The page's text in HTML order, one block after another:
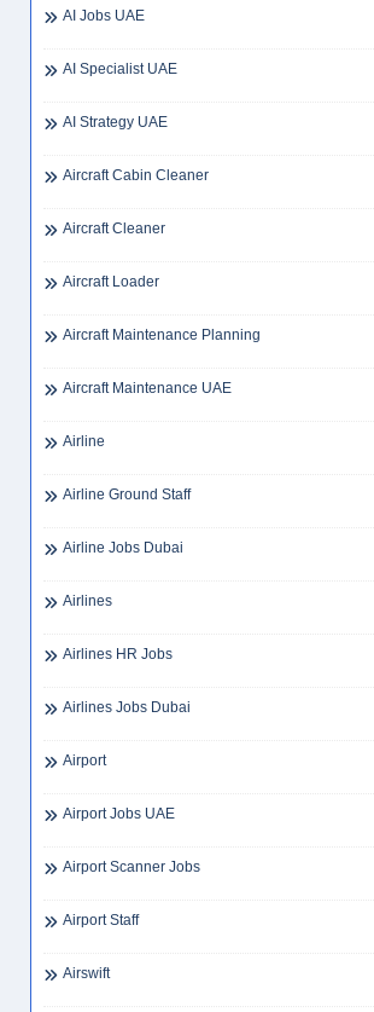
AI Jobs UAE
AI Specialist UAE
AI Strategy UAE
Aircraft Cabin Cleaner
Aircraft Cleaner
Aircraft Loader
Aircraft Maintenance Planning
Aircraft Maintenance UAE
Airline
Airline Ground Staff
Airline Jobs Dubai
Airlines
Airlines HR Jobs
Airlines Jobs Dubai
Airport
Airport Jobs UAE
Airport Scanner Jobs
Airport Staff
Airswift